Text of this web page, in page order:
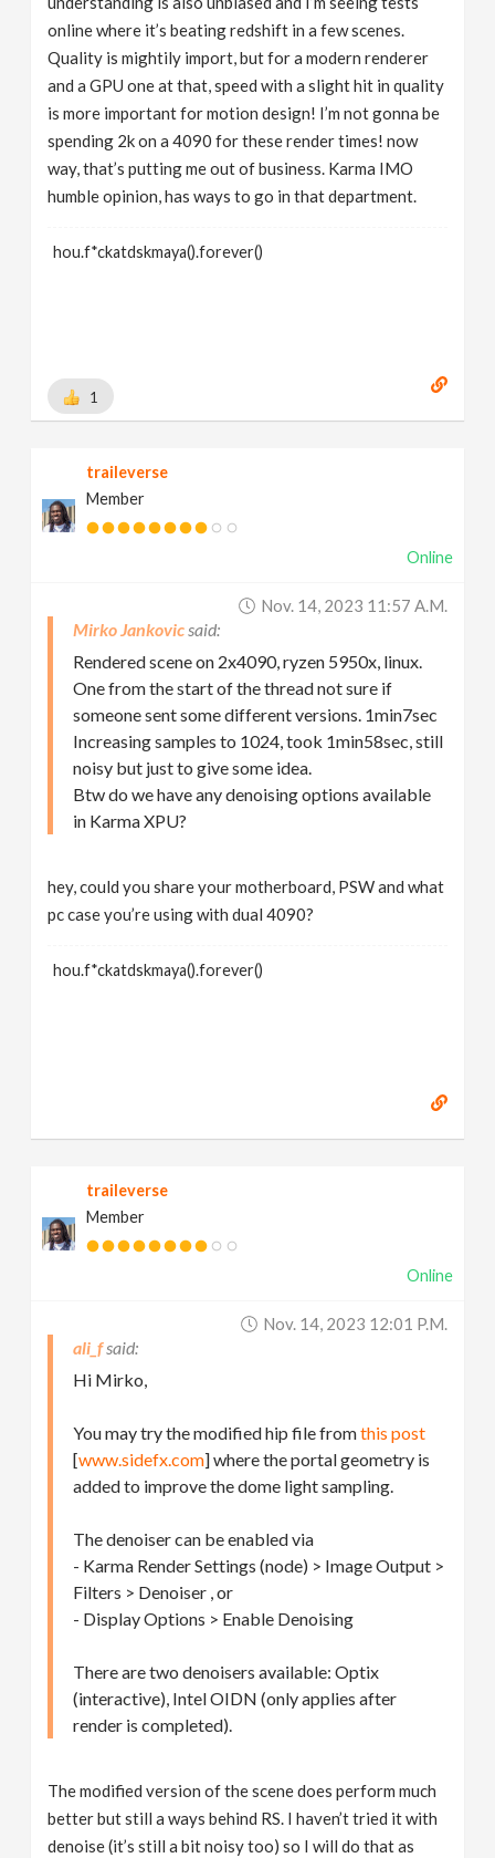
online where it’s beating redshift in a few scenes.
Quality is mightily import, but for a modern renderer
and a GPU one at that, speed with a slight hit in quality
is more important for motion design! I’m not gonna be
spending 2k on a 4090 for these render times! now
way, that’s putting me out of business. Karma IMO
humble opinion, has ways to go in that department.
hou.f*ckatdskmaya().forever()
1
traileverse
Member
Online
Nov. 14, 2023 11:57 A.m.
Mirko Jankovic
Rendered scene on 2x4090, ryzen 5950x, linux.
One from the start of the thread not sure if
someone sent some different versions. 1min7sec
Increasing samples to 1024, took 1min58sec, still
noisy but just to give some idea.
Btw do we have any denoising options available
in Karma XPU?
hey, could you share your motherboard, PSW and what
pc case you’re using with dual 4090?
hou.f*ckatdskmaya().forever()
traileverse
Member
Online
Nov. 14, 2023 12:01 P.m.
ali_f
Hi Mirko,
You may try the modified hip file fromthis post
[www.sidefx.com] where the portal geometry is
added to improve the dome light sampling.
The denoiser can be enabled via
- Karma Render Settings (node) > Image Output >
Filters > Denoiser , or
- Display Options > Enable Denoising
There are two denoisers available: Optix
(interactive), Intel OIDN (only applies after
render is completed).
The modified version of the scene does perform much
better but still a ways behind RS. I haven’t tried it with
denoise (it’s still a bit noisy too) so I will do that as